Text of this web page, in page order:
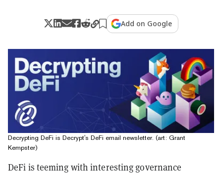
Add on Google
Decrypting DeFi is Decrypt's DeFi email newsletter. (art: Grant
Kempster)
DeFi is teeming with interesting governance